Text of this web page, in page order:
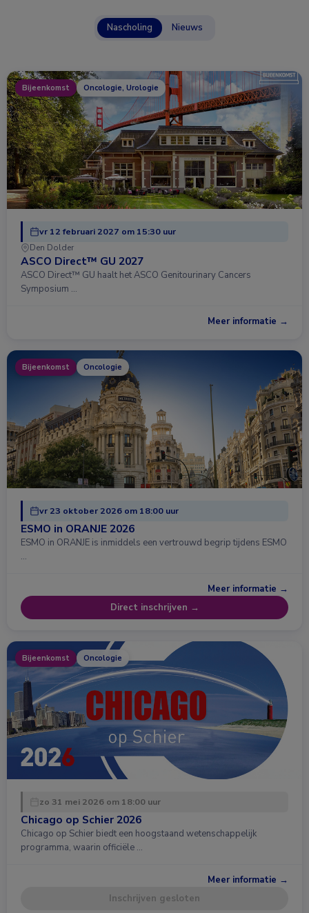
Nascholing Nieuws
Bijeenkomst Oncologie, Urologie
vr 12 februari 2027 om 15:30 uur
Den Dolder
ASCO Direct™ GU 2027
ASCO Direct™ GU haalt het ASCO Genitourinary Cancers
Symposium …
Meer informatie →
Bijeenkomst Oncologie
vr 23 oktober 2026 om 18:00 uur
ESMO in ORANJE 2026
ESMO in ORANJE is inmiddels een vertrouwd begrip tijdens ESMO
…
Meer informatie →
Direct inschrijven →
Bijeenkomst Oncologie
zo 31 mei 2026 om 18:00 uur
Chicago op Schier 2026
Chicago op Schier biedt een hoogstaand wetenschappelijk
programma, waarin officiële …
Meer informatie →
Inschrijven gesloten